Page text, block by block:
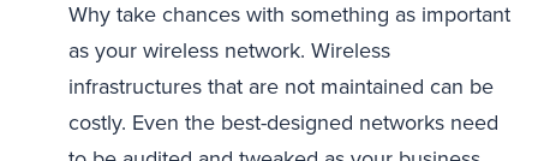
Why take chances with something as important
as your wireless network. Wireless
infrastructures that are not maintained can be
costly. Even the best-designed networks need